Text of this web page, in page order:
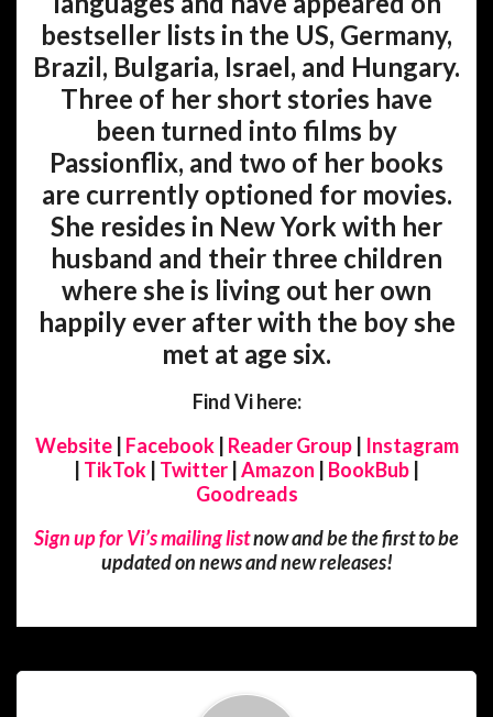
bestseller lists in the US, Germany,
Brazil, Bulgaria, Israel, and Hungary.
Three of her short stories have
been turned into films by
Passionflix, and two of her books
are currently optioned for movies.
She resides in New York with her
husband and their three children
where she is living out her own
happily ever after with the boy she
met at age six.
Find Vi here:
Website| Facebook| Reader Group
Instagram
TikTok Twitter Amazon BookBub
Goodreads
Sign up for Vi’s mailing listnow and be the first to be
updated on news and new releases!